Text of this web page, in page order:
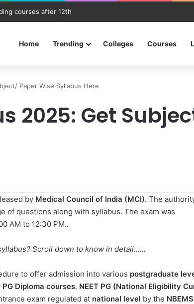
courses after 12th
Home Trending Colleges Courses
Paper Wise Syllabus Here
2025: Get
by Medical Council of India (MCI). The
of questions along with syllabus. The exam was
AM to 12:30 PM..
Scroll down to know in detail……
to offer admission into various postgraduate
PG Diploma courses. NEET PG (National Eligibility
exam regulated at national level by the